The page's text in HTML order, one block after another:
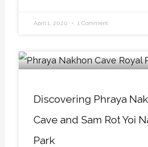
April 1, 2020 1 Comment
Discovering Phraya
Cave and Sam Rot Yoi
Park